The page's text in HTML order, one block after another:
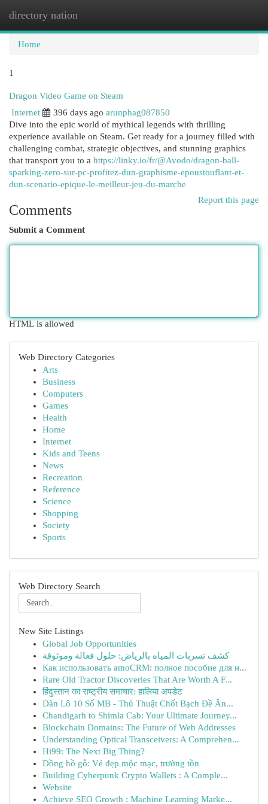
directory nation
Home
1
Dragon Video Game on Steam
Internet
396 days ago arunphag087850
Dive into the epic world of mythical legends with thrilling
experience available on Steam. Get ready for a journey filled with
challenging combat, strategic objectives, and stunning graphics
that transport you to a https://linky.io/fr/@Avodo/dragon-ball-
sparking-zero-sur-pc-profitez-dun-graphisme-epoustouflant-et-
dun-scenario-epique-le-meilleur-jeu-du-marche
Report this page
Comments
Submit a Comment
HTML is allowed
Web Directory Categories
Arts
Business
Computers
Games
Health
Home
Internet
Kids and Teens
News
Recreation
Reference
Science
Shopping
Society
Sports
Web Directory Search
New Site Listings
Global Job Opportunities
كشف تسربات المياه بالرياض: حلول فعالة وموثوقة
Как использовать amoCRM: полное пособие для н...
Rare Old Tractor Discoveries That Are Worth A F...
हिंदुस्तान का राष्ट्रीय समाचार: हालिया अपडेट
Dàn Lô 10 Số MB - Thủ Thuật Chốt Bạch Đề Ăn...
Chandigarh to Shimla Cab: Your Ultimate Journey...
Blockchain Domains: The Future of Web Addresses
Understanding Optical Transceivers: A Comprehen...
Hi99: The Next Big Thing?
Đồng hồ gỗ: Vẻ đẹp mộc mạc, trường tồn
Building Cyberpunk Crypto Wallets : A Comple...
Website
Achieve SEO Growth : Machine Learning Marke...